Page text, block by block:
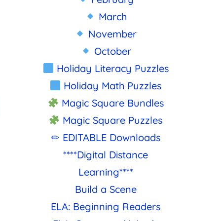
March
November
October
Holiday Literacy Puzzles
Holiday Math Puzzles
Magic Square Bundles
Magic Square Puzzles
✏ EDITABLE Downloads
****Digital Distance
Learning****
Build a Scene
ELA: Beginning Readers